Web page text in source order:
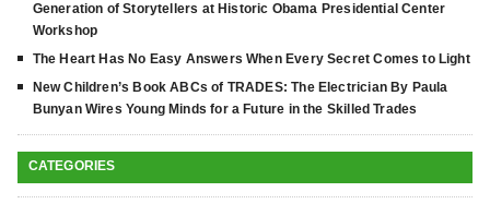
Generation of Storytellers at Historic Obama Presidential Center
Workshop
The Heart Has No Easy Answers When Every Secret Comes to Light
New Children’s Book ABCs of TRADES: The Electrician By Paula
Bunyan Wires Young Minds for a Future in the Skilled Trades
CATEGORIES